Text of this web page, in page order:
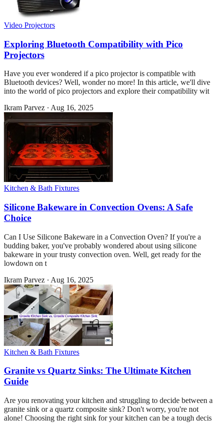
Video Projectors
Exploring Bluetooth Compatibility with Pico
Projectors
Have you ever wondered if a pico projector is compatible with
Bluetooth devices? Well, wonder no more! In this article, we'll dive
into the world of pico projectors and explore their compatibility wit
Ikram Parvez · Aug 16, 2025
Kitchen & Bath Fixtures
Silicone Bakeware in Convection Ovens: A Safe
Choice
Can I Use Silicone Bakeware in a Convection Oven? If you're a
budding baker, you've probably wondered about using silicone
bakeware in your trusty convection oven. Well, get ready for the
lowdown on t
Ikram Parvez · Aug 16, 2025
Kitchen & Bath Fixtures
Granite vs Quartz Sinks: The Ultimate Kitchen
Guide
Are you renovating your kitchen and struggling to decide between a
granite sink or a quartz composite sink? Don't worry, you're not
alone! Choosing the right sink for your kitchen can be a tough decis